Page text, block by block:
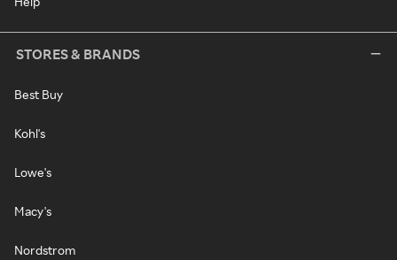
STORES & BRANDS
Best Buy
Kohl's
Lowe's
Macy's
Nordstrom